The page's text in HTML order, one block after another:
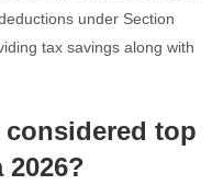
under Section
tax savings along with
top